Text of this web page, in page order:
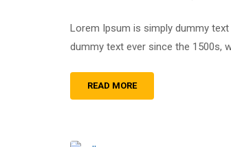
Lorem Ipsum is simply dummy
dummy text ever since the 1500s,
READ MORE